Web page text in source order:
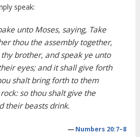
speak:
unto Moses, saying, Take
thou the assembly together,
brother, and speak ye unto
eyes; and it shall give forth
shalt bring forth to them
so thou shalt give the
their beasts drink.
— Numbers 20:7–8